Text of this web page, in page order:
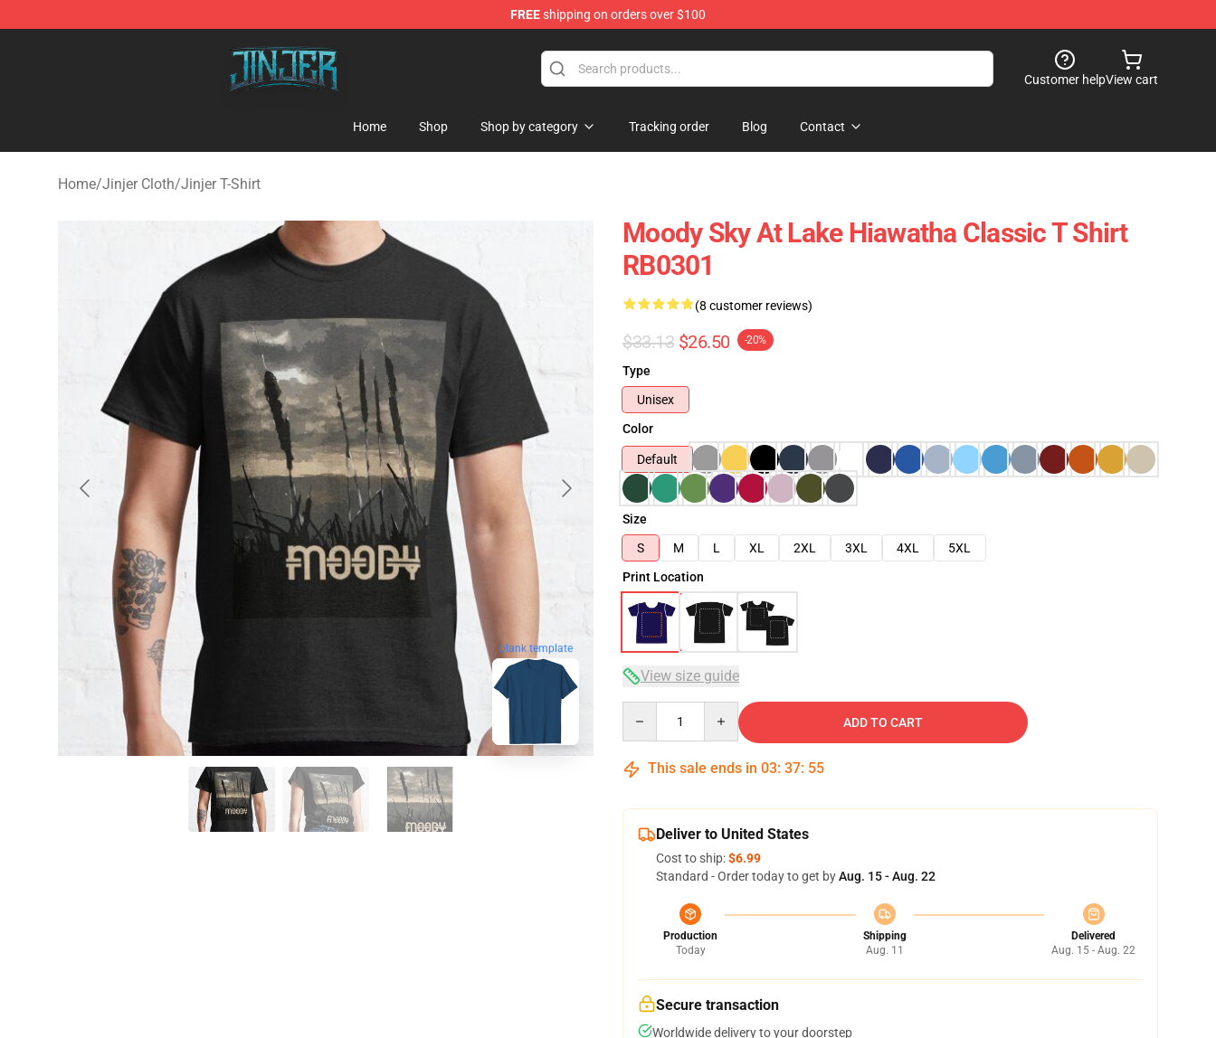
FREEshipping on orders over $100
Customer helpView cart
Home Shop Shop by category Tracking order Blog Contact
Home/Jinjer Cloth/Jinjer T-Shirt
blank template
Moody Sky At Lake Hiawatha Classic T Shirt
RB0301
(8 customer reviews)
$33.13 $26.50 -20%
Type
Unisex
Color
Default
Size
S
M L XL 2XL 3XL 4XL
5XL
Print Location
View size guide
ADD TO CART
This sale ends in 03: 37: 54
Deliver to United States
Cost to ship:$6.99
Standard - Order today to get byAug. 15 - Aug. 22
Production
Today
Shipping
Aug. 11
Delivered
Aug. 15 - Aug. 22
Secure transaction
Worldwide delivery to your doorstep